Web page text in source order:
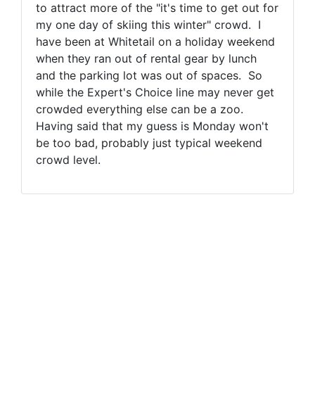
to attract more of the "it's time to get out for
my one day of skiing this winter" crowd. I
have been at Whitetail on a holiday weekend
when they ran out of rental gear by lunch
and the parking lot was out of spaces. So
while the Expert's Choice line may never get
crowded everything else can be a zoo.
Having said that my guess is Monday won't
be too bad, probably just typical weekend
crowd level.